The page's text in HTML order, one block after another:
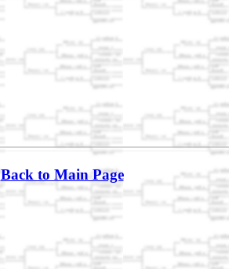
Back to Main Page